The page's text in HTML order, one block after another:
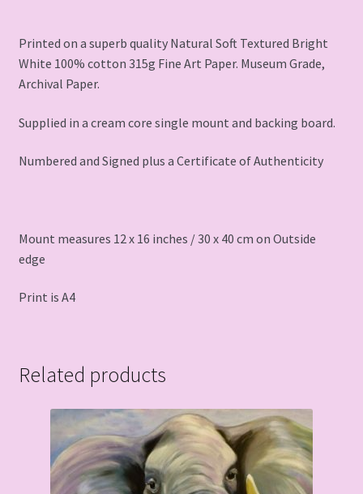
Printed on a superb quality Natural Soft Textured Bright
White 100% cotton 315g Fine Art Paper. Museum Grade,
Archival Paper.
Supplied in a cream core single mount and backing board.
Numbered and Signed plus a Certificate of Authenticity
Mount measures 12 x 16 inches / 30 x 40 cm on Outside
edge
Print is A4
Related products